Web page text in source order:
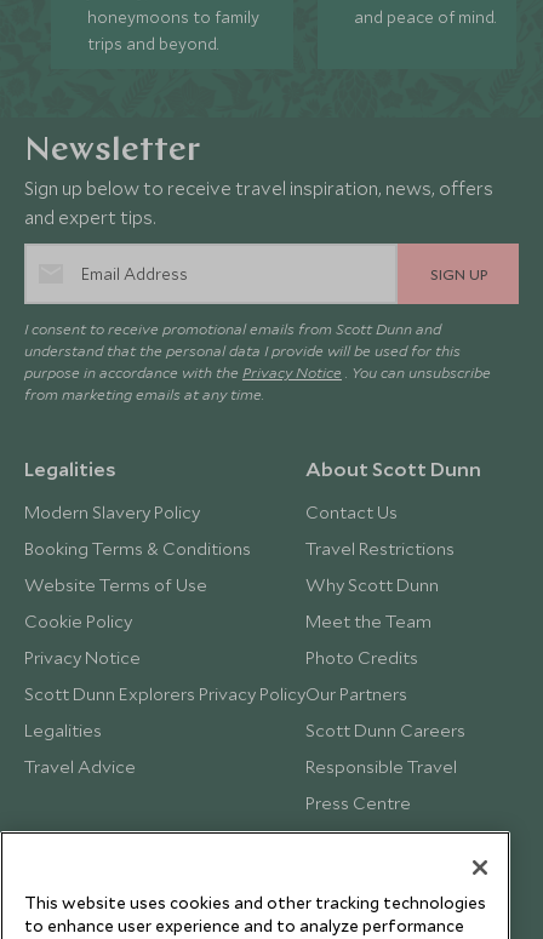
honeymoons to family
trips and beyond.
and peace of mind.
Newsletter
Sign up below to receive travel inspiration, news, offers
and expert tips.
SIGN UP
I consent to receive promotional emails from Scott Dunn and
understand that the personal data I provide will be used for this
purpose in accordance with the Privacy Notice . You can unsubscribe
from marketing emails at any time.
Legalities
Modern Slavery Policy
Booking Terms & Conditions
Website Terms of Use
Cookie Policy
Privacy Notice
Scott Dunn Explorers Privacy Policy
Legalities
Travel Advice
About Scott Dunn
Contact Us
Travel Restrictions
Why Scott Dunn
Meet the Team
Photo Credits
Our Partners
Scott Dunn Careers
Responsible Travel
Press Centre
Testimonials
This website uses cookies and other tracking technologies
to enhance user experience and to analyze performance